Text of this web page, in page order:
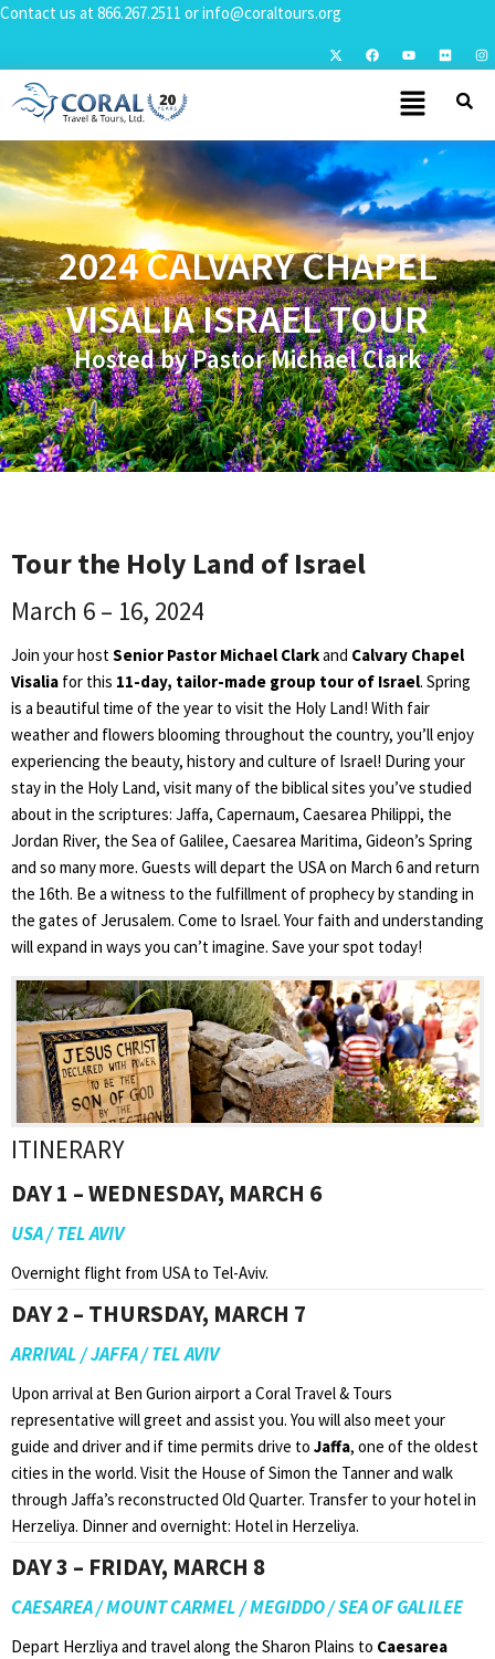
Contact us at 866.267.2511 orinfo@coraltours.org
2024 CALVARY CHAPEL
VISALIA ISRAEL TOUR
Hosted by Pastor Michael Clark
Tour the Holy Land of Israel
March 6 – 16, 2024
Join your host Senior Pastor Michael Clarkand Calvary Chapel
Visalia for this 11-day, tailor-made group tour of Israel. Spring
is a beautiful time of the year to visit the Holy Land! With fair
weather and flowers blooming throughout the country, you’ll enjoy
experiencing the beauty, history and culture of Israel! During your
stay in the Holy Land, visit many of the biblical sites you’ve studied
about in the scriptures: Jaffa, Capernaum, Caesarea Philippi, the
Jordan River, the Sea of Galilee, Caesarea Maritima, Gideon’s Spring
and so many more. Guests will depart the USA on March 6 and return
the 16th. Be a witness to the fulfillment of prophecy by standing in
the gates of Jerusalem. Come to Israel. Your faith and understanding
will expand in ways you can’t imagine. Save your spot today!
ITINERARY
DAY 1 – WEDNESDAY, MARCH 6
USA / TEL AVIV
Overnight flight from USA to Tel-Aviv.
DAY 2 – THURSDAY, MARCH 7
ARRIVAL / JAFFA / TEL AVIV
Upon arrival at Ben Gurion airport a Coral Travel & Tours
representative will greet and assist you. You will also meet your
guide and driver and if time permits drive to Jaffa, one of the oldest
cities in the world. Visit the House of Simon the Tanner and walk
through Jaffa’s reconstructed Old Quarter. Transfer to your hotel in
Herzeliya. Dinner and overnight: Hotel in Herzeliya.
DAY 3 – FRIDAY, MARCH 8
CAESAREA / MOUNT CARMEL / MEGIDDO / SEA OF GALILEE
Depart Herzliya and travel along the Sharon Plains to Caesarea